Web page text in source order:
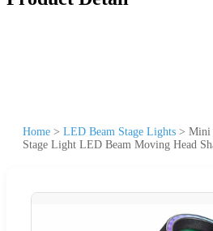
Home > LED Beam Stage Lights > Mini
Stage Light LED Beam Moving Head